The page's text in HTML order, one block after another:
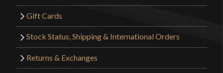
Gift Cards
Stock Status, Shipping & International Orders
Returns & Exchanges